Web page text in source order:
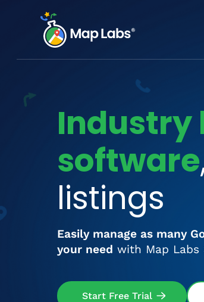
Industry
software
listings
Easily manage as many
your need with Map Labs
Start Free Trial